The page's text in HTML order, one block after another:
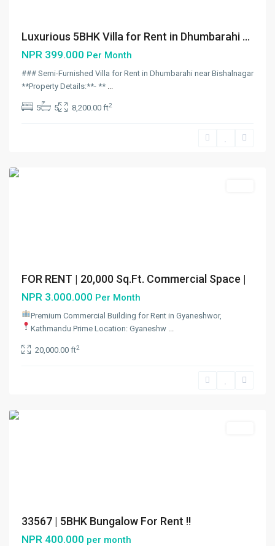
Luxurious 5BHK Villa for Rent in Dhumbarahi ...
NPR 399.000 Per Month
### Semi-Furnished Villa for Rent in Dhumbarahi near Bishalnagar
**Property Details:**- **
5 5 8,200.00 ft2
Kathmandu
FOR RENT | 20,000 Sq.Ft. Commercial Space |
NPR 3.000.000 Per Month
Premium Commercial Building for Rent in Gyaneshwor,
Kathmandu Prime Location: Gyaneshw
20,000.00 ft2
Dhumbarahi ,
33567 | 5BHK Bungalow For Rent !!
NPR 400.000 per month